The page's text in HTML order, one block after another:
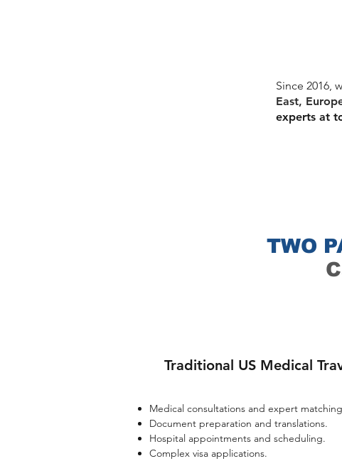
Since 2016,
East,
experts at
TWO
Traditional US Medical
Medical consultations and expert
Document preparation and translations.​
Hospital appointments and scheduling.​
Complex visa applications.​